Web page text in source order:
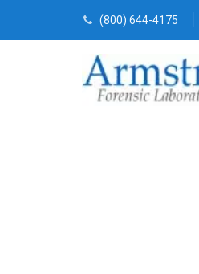
(800) 644-4175